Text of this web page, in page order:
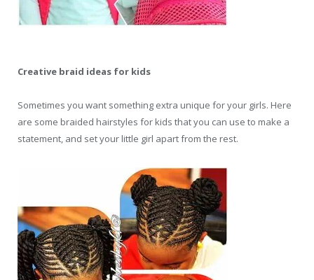
Creative braid ideas for kids
Sometimes you want something extra unique for your girls. Here
are some braided hairstyles for kids that you can use to make a
statement, and set your little girl apart from the rest.